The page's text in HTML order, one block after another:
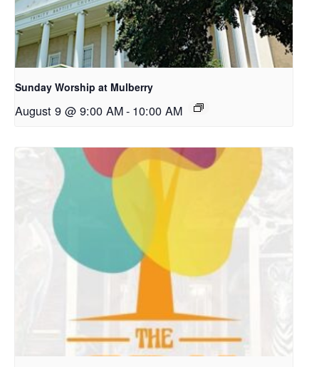
Sunday Worship at Mulberry
August 9 @ 9:00 AM- 10:00 AM